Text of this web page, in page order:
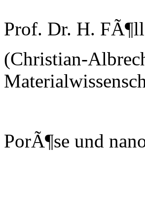
Prof. Dr. H. FÃ¶ll
(Christian-
PorÃ¶se und